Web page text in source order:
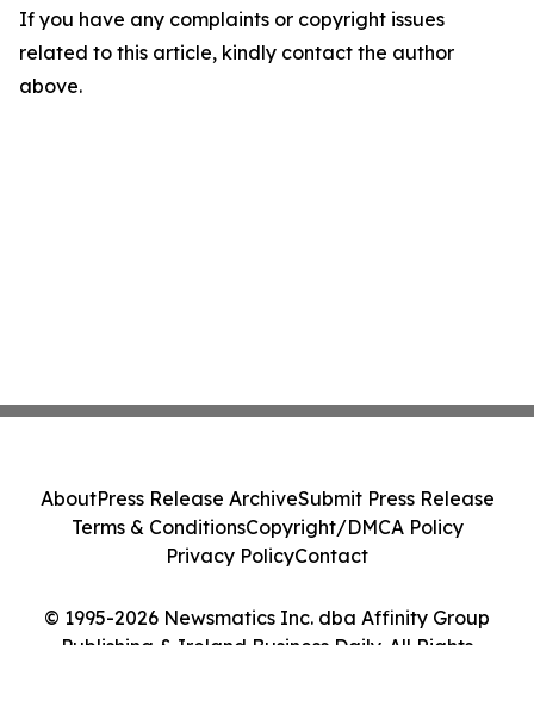
If you have any complaints or copyright issues
related to this article, kindly contact the author
above.
© 1995-2026 Newsmatics Inc. dba Affinity Group
Publishing & Ireland Business Daily. All Rights
AboutPress Release ArchiveSubmit Press Release
Terms & ConditionsCopyright/DMCA Policy
Privacy PolicyContact